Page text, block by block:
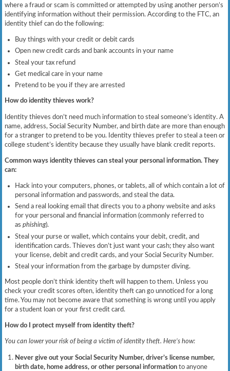
where a fraud or scam is committed or attempted by using another person’s
identifying information without their permission. According to the FTC, an
identity thief can do the following:
Buy things with your credit or debit cards
Open new credit cards and bank accounts in your name
Steal your tax refund
Get medical care in your name
Pretend to be you if they are arrested
How do identity thieves work?
Identity thieves don’t need much information to steal someone’s identity. A
name, address, Social Security Number, and birth date are more than enough
for a stranger to pretend to be you. Identity thieves prefer to steal a teen or
college student’s identity because they usually have blank credit reports.
Common ways identity thieves can steal your personal information. They
can:
Hack into your computers, phones, or tablets, all of which contain a lot of
personal information and passwords, and steal the data.
Send a real looking email that directs you to a phony website and asks
for your personal and financial information (commonly referred to
as phishing).
Steal your purse or wallet, which contains your debit, credit, and
identification cards. Thieves don’t just want your cash; they also want
your license, debit and credit cards, and your Social Security Number.
Steal your information from the garbage by dumpster diving.
Most people don’t think identity theft will happen to them. Unless you
check your credit scores often, identity theft can go unnoticed for a long
time. You may not become aware that something is wrong until you apply
for a student loan or your first credit card.
How do I protect myself from identity theft?
You can lower your risk of being a victim of identity theft. Here’s how:
Never give out your Social Security Number, driver’s license number,
birth date, home address, or other personal information to anyone